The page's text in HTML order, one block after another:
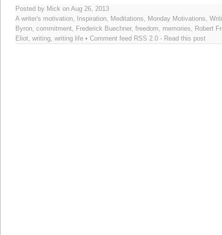
Posted by Mick on Aug 26, 2013
A writer's motivation, Inspiration, Meditations, Monday Motivations,
Byron, commitment, Frederick Buechner, freedom, memories, Robert
Eliot, writing, writing life • Comment feed RSS 2.0 - Read this post